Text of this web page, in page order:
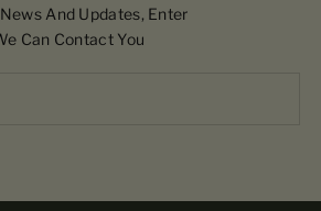
And Updates, Enter
Can Contact You